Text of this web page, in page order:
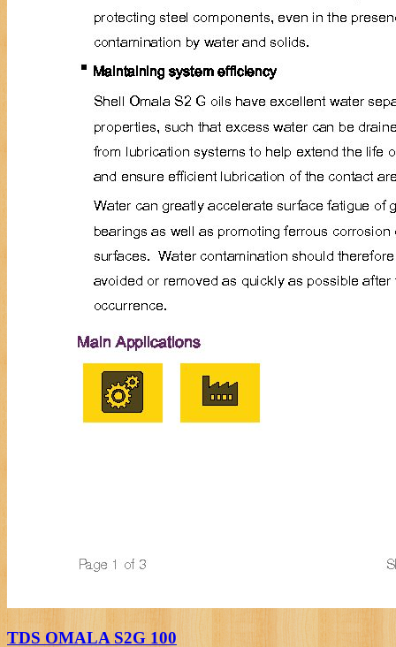
TDS OMALA S2G 100